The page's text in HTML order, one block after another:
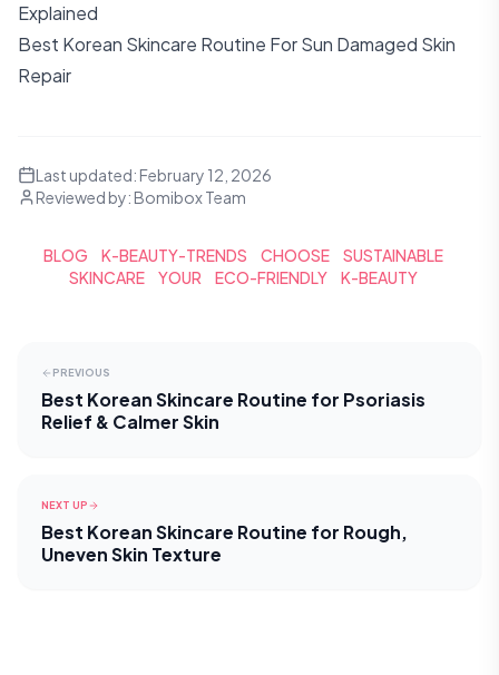
Explained
Best Korean Skincare Routine For Sun Damaged Skin
Repair
Last updated: February 12, 2026
Reviewed by: Bomibox Team
BLOG K-BEAUTY-TRENDS CHOOSE
SUSTAINABLE
SKINCARE
YOUR ECO-FRIENDLY K-BEAUTY
PREVIOUS
Best Korean Skincare Routine for Psoriasis
Relief & Calmer Skin
NEXT UP
Best Korean Skincare Routine for Rough,
Uneven Skin Texture